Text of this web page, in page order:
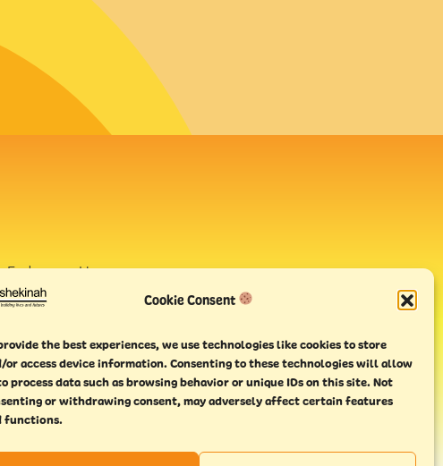
Cookie Consent
the best experiences, we use technologies like cookies to store
or access device information. Consenting to these technologies will allow
process data such as browsing behavior or unique IDs on this site. Not
or withdrawing consent, may adversely affect certain features
functions.
Endeavour House,
Torquay